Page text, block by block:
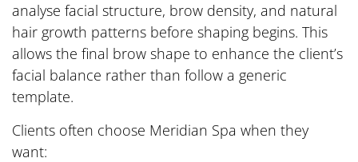
analyse facial structure, brow density, and natural
hair growth patterns before shaping begins. This
allows the final brow shape to enhance the client’s
facial balance rather than follow a generic
template.
Clients often choose Meridian Spa when they
want: